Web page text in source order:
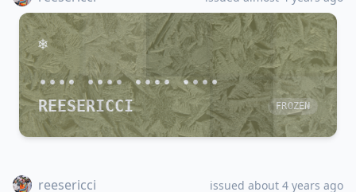
•••• •••• •••• ••••
REESERICCI
FROZEN
reesericci issued about 4 years ago